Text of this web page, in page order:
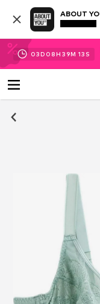
ABOUT
03D 08H 39M 12 S